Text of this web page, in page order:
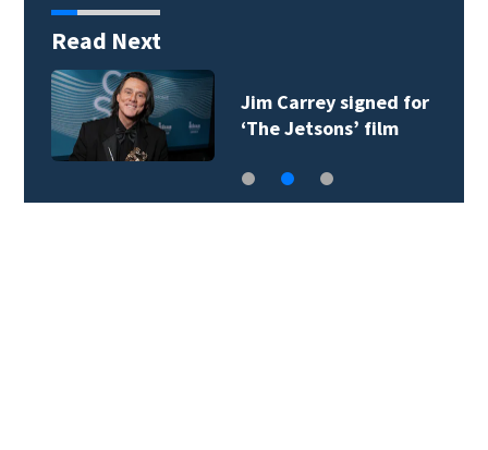
Read Next
Jim Carrey signed for
‘The Jetsons’ film